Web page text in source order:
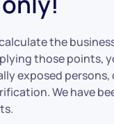
the
those points,
exposed
We have